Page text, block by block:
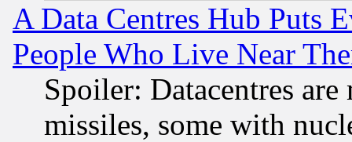
A Data Centres Hub Puts
People Who Live Near
Spoiler: Datacentres
missiles, some with